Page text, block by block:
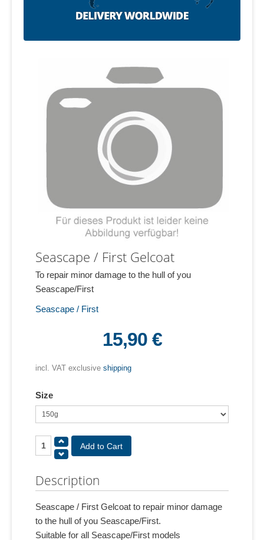
Seascape / First Gelcoat
To repair minor damage to the hull of you
Seascape/First
Seascape / First
15,90 €
incl. VAT exclusive shipping
Size
Description
Seascape / First Gelcoat to repair minor damage
to the hull of you Seascape/First.
Suitable for all Seascape/First models